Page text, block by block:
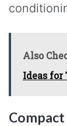
Also
Ideas for